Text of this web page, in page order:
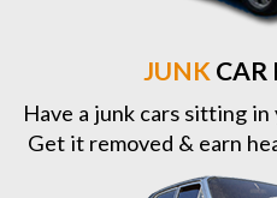
JUNK CAR
Have a junk cars sitting
Get it removed & earn